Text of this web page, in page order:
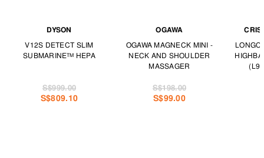
DYSON
V12S DETECT SLIM
SUBMARINE™ HEPA
S$809.10
S$999.00
OGAWA
OGAWA MAGNECK MINI -
NECK AND SHOULDER
MASSAGER
S$99.00
S$198.00